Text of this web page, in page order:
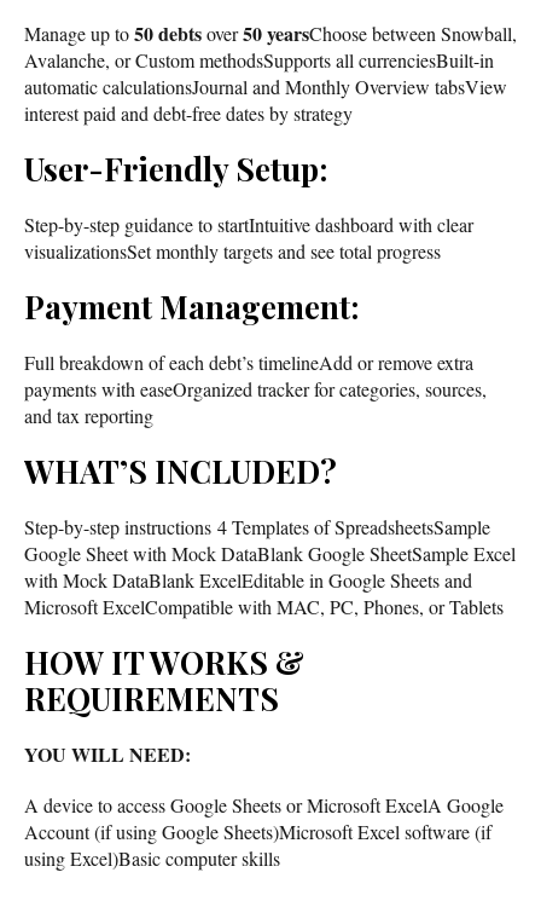
Manage up to50 debtsover50 yearsChoose between Snowball,
Avalanche, or Custom methodsSupports all currenciesBuilt-in
automatic calculationsJournal and Monthly Overview tabsView
interest paid and debt-free dates by strategy
User-Friendly Setup:
Step-by-step guidance to startIntuitive dashboard with clear
visualizationsSet monthly targets and see total progress
Payment Management:
Full breakdown of each debt’s timelineAdd or remove extra
payments with easeOrganized tracker for categories, sources,
and tax reporting
WHAT’S INCLUDED?
Step-by-step instructions 4 Templates of SpreadsheetsSample
Google Sheet with Mock DataBlank Google SheetSample Excel
with Mock DataBlank ExcelEditable in Google Sheets and
Microsoft ExcelCompatible with MAC, PC, Phones, or Tablets
HOW IT WORKS &
REQUIREMENTS
YOU WILL NEED:
A device to access Google Sheets or Microsoft ExcelA Google
Account (if using Google Sheets)Microsoft Excel software (if
using Excel)Basic computer skills